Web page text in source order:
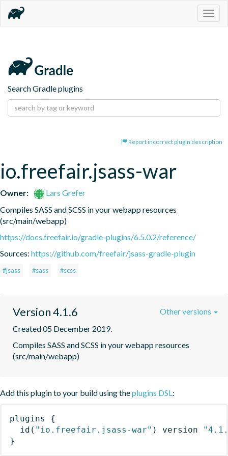
Search Gradle plugins
Report incorrect plugin description
io.freefair.jsass-war
Owner:
Lars Grefer
Compiles SASS and SCSS in your webapp resources
(src/main/webapp)
https://docs.freefair.io/gradle-plugins/6.5.0.2/reference/
Sources: https://github.com/freefair/jsass-gradle-plugin
#jsass #sass #scss
Version 4.1.6
Created 05 December 2019.
Compiles SASS and SCSS in your webapp resources
(src/main/webapp)
Other versions
Add this plugin to your build using theplugins DSL:
plugins
{
id ( "io.freefair.jsass-war" ) version
}